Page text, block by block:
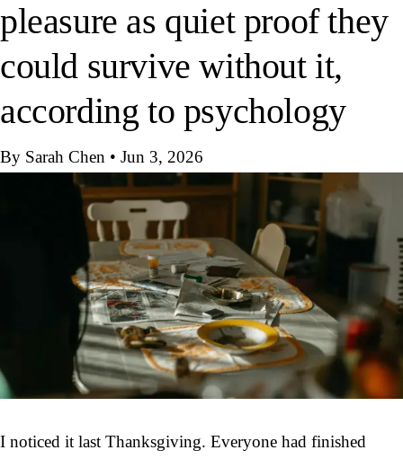
pleasure as quiet proof they
could survive without it,
according to psychology
By Sarah Chen • Jun 3, 2026
I noticed it last Thanksgiving. Everyone had finished